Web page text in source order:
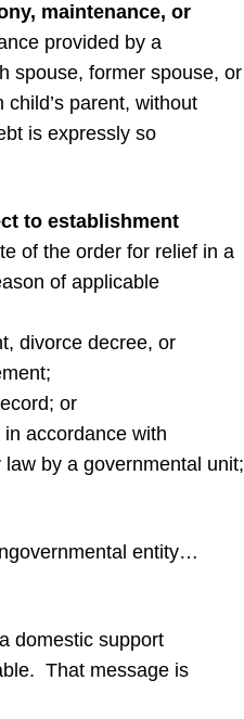
maintenance, or
provided by a
spouse, former spouse, or
parent, without
is expressly so
to establishment
of the order for relief in a
of applicable
divorce decree, or
or
accordance with
by a governmental unit;
entity…
domestic support
That message is